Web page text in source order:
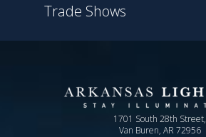
Trade Shows
1701 South 28th Street,
Van Buren, AR 72956